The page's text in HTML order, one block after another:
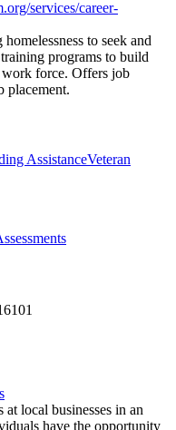
services/career-
to seek and
programs to build
force. Offers job
placement.
AssistanceVeteran
at local businesses in an
have the opportunity